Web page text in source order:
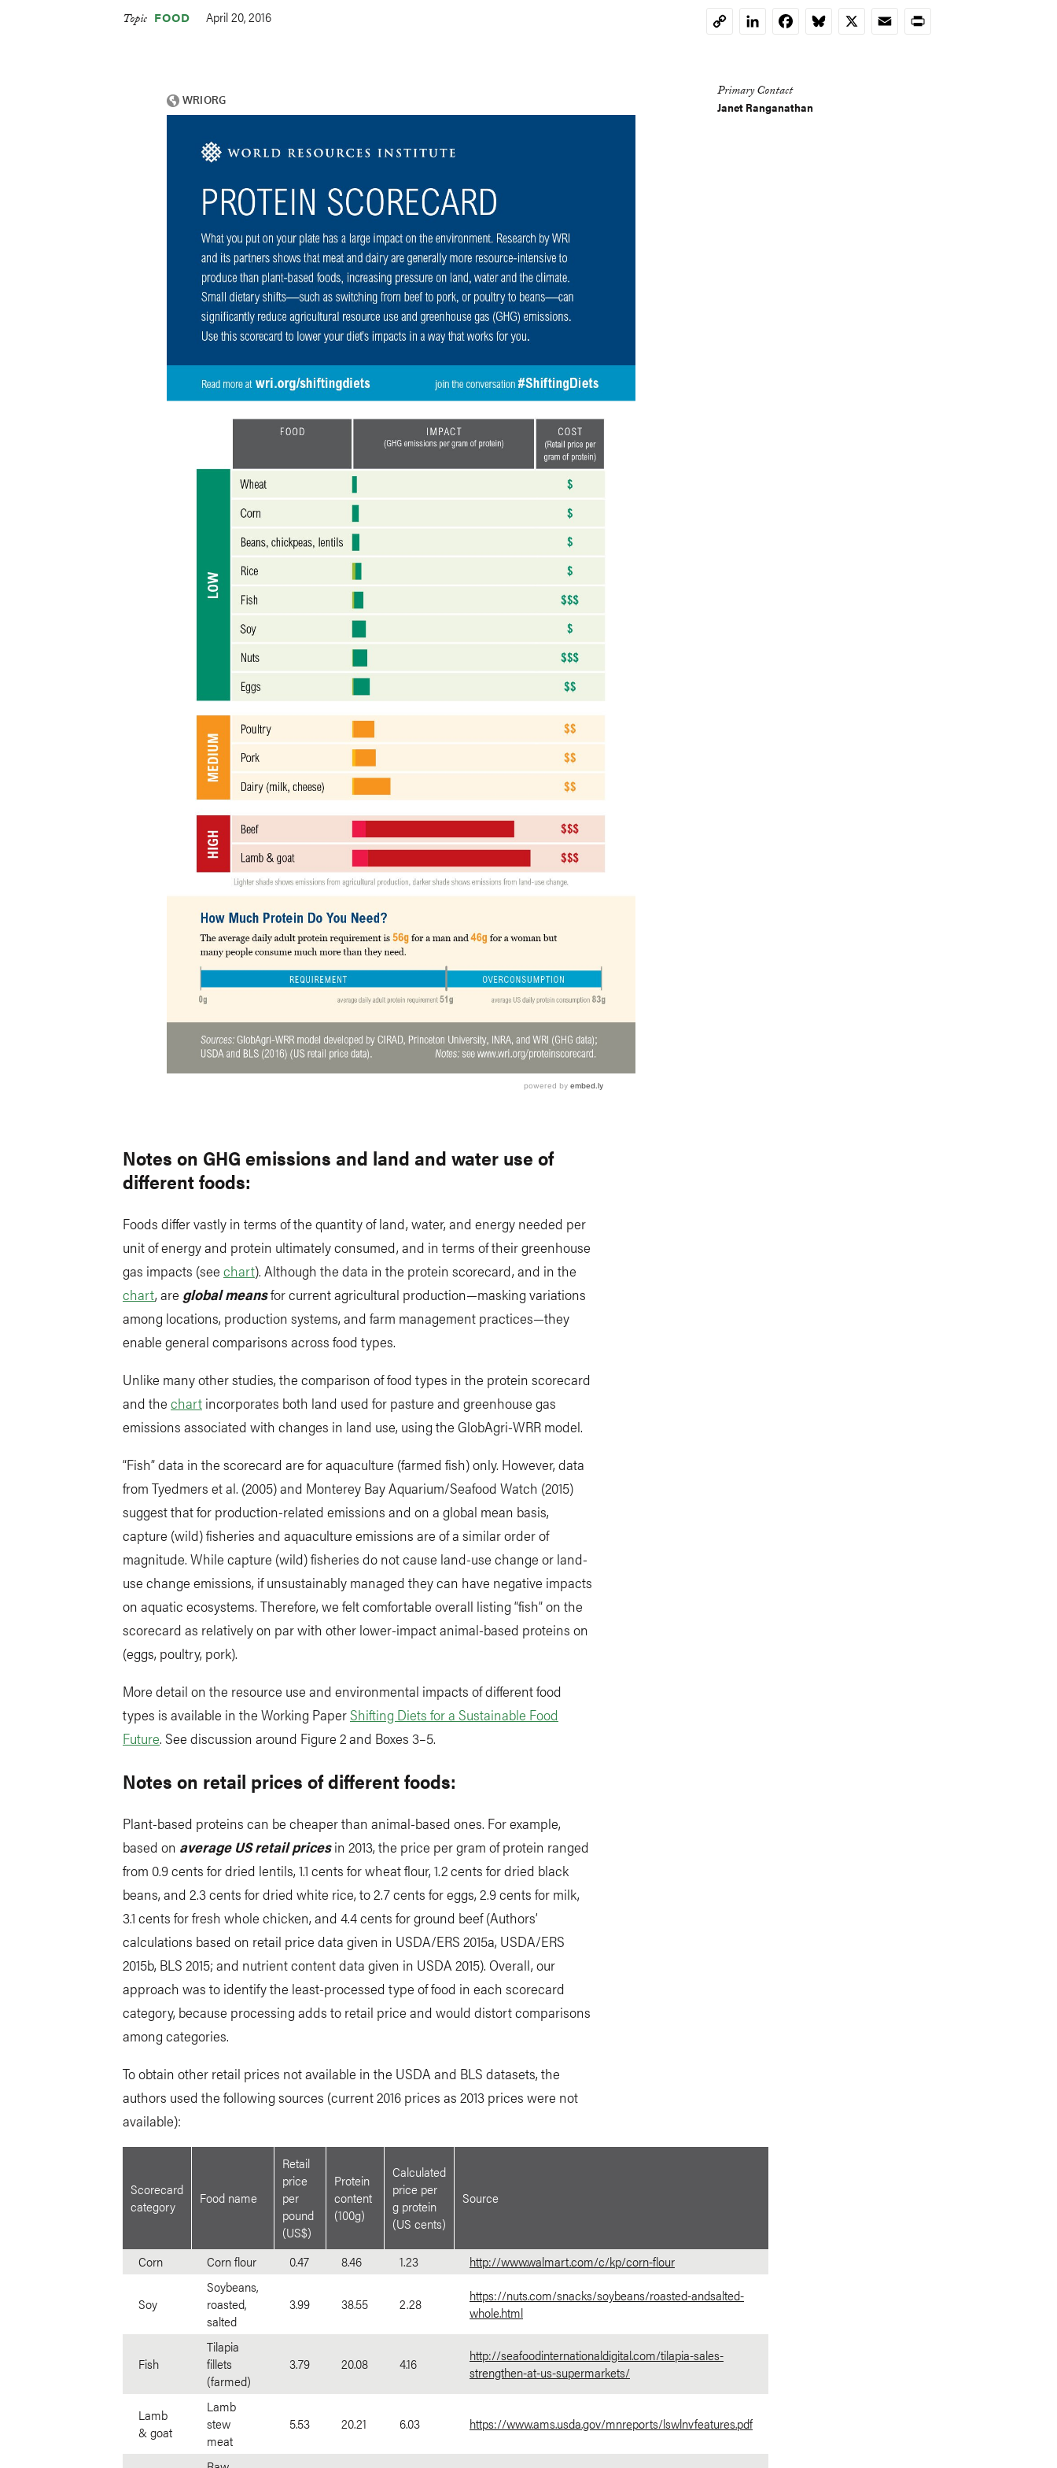
Topic FOOD April 20, 2016
CopyLinkedInFacebookBluesky
X EmailPrint
Primary Contact
Janet Ranganathan
Notes on GHG emissions and land and water use of
different foods:
Foods differ vastly in terms of the quantity of land, water, and energy needed per
unit of energy and protein ultimately consumed, and in terms of their greenhouse
gas impacts (see chart). Although the data in the protein scorecard, and in the
chart, are global meansfor current agricultural production—masking variations
among locations, production systems, and farm management practices—they
enable general comparisons across food types.
Unlike many other studies, the comparison of food types in the protein scorecard
and the chart incorporates both land used for pasture and greenhouse gas
emissions associated with changes in land use, using the GlobAgri-WRR model.
“Fish” data in the scorecard are for aquaculture (farmed fish) only. However, data
from Tyedmers et al. (2005) and Monterey Bay Aquarium/Seafood Watch (2015)
suggest that for production-related emissions and on a global mean basis,
capture (wild) fisheries and aquaculture emissions are of a similar order of
magnitude. While capture (wild) fisheries do not cause land-use change or land-
use change emissions, if unsustainably managed they can have negative impacts
on aquatic ecosystems. Therefore, we felt comfortable overall listing “fish” on the
scorecard as relatively on par with other lower-impact animal-based proteins on
(eggs, poultry, pork).
More detail on the resource use and environmental impacts of different food
types is available in the Working PaperShifting Diets for a Sustainable Food
Future. See discussion around Figure 2 and Boxes 3–5.
Notes on retail prices of different foods:
Plant-based proteins can be cheaper than animal-based ones. For example,
based on average US retail pricesin 2013, the price per gram of protein ranged
from 0.9 cents for dried lentils, 1.1 cents for wheat flour, 1.2 cents for dried black
beans, and 2.3 cents for dried white rice, to 2.7 cents for eggs, 2.9 cents for milk,
3.1 cents for fresh whole chicken, and 4.4 cents for ground beef (Authors’
calculations based on retail price data given in USDA/ERS 2015a, USDA/ERS
2015b, BLS 2015; and nutrient content data given in USDA 2015). Overall, our
approach was to identify the least-processed type of food in each scorecard
category, because processing adds to retail price and would distort comparisons
among categories.
To obtain other retail prices not available in the USDA and BLS datasets, the
authors used the following sources (current 2016 prices as 2013 prices were not
available):
Scorecard
category
Food name
Retail
price
per
pound
(US$)
Protein
content
(100g)
Calculated
price per
g protein
(US cents)
Source
Corn Corn flour 0.47 8.46 1.23 http://www.walmart.com/c/kp/corn-flour
Soy
Soybeans,
roasted,
salted
3.99 38.55 2.28
https://nuts.com/snacks/soybeans/roasted-andsalted-
whole.html
Fish
Tilapia
fillets
(farmed)
3.79 20.08 4.16
http://seafoodinternationaldigital.com/tilapia-sales-
strengthen-at-us-supermarkets/
Lamb
& goat
Lamb
stew
meat
5.53 20.21 6.03 https://www.ams.usda.gov/mnreports/lswlnvfeatures.pdf